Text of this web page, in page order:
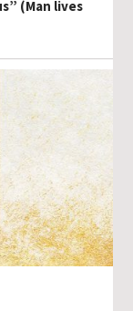
(Man lives